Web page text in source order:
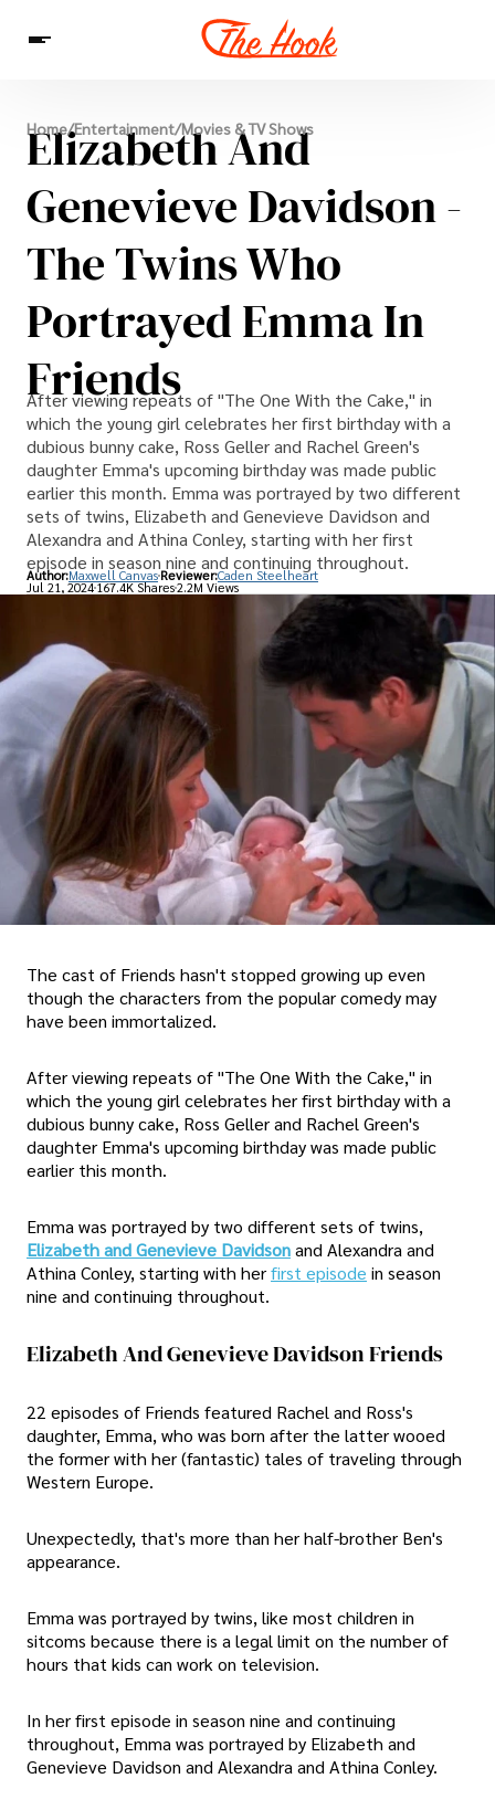
News
Entertainment
Celebrities
Sins
Interesting As Fuck
Home/Entertainment/Movies & TV Shows
Elizabeth And
Genevieve Davidson -
The Twins Who
Portrayed Emma In
Friends
After viewing repeats of "The One With the Cake," in
which the young girl celebrates her first birthday with a
dubious bunny cake, Ross Geller and Rachel Green's
daughter Emma's upcoming birthday was made public
earlier this month. Emma was portrayed by two different
sets of twins, Elizabeth and Genevieve Davidson and
Alexandra and Athina Conley, starting with her first
episode in season nine and continuing throughout.
Author:Maxwell Canvas Reviewer:Caden Steelheart
Jul 21, 2024167.4K Shares2.2M Views
The cast of Friends hasn't stopped growing up even
though the characters from the popular comedy may
have been immortalized.
After viewing repeats of "The One With the Cake," in
which the young girl celebrates her first birthday with a
dubious bunny cake, Ross Geller and Rachel Green's
daughter Emma's upcoming birthday was made public
earlier this month.
Emma was portrayed by two different sets of twins,
Elizabeth and Genevieve Davidsonand Alexandra and
Athina Conley, starting with herfirst episode in season
nine and continuing throughout.
Elizabeth And Genevieve Davidson Friends
22 episodes of Friends featured Rachel and Ross's
daughter, Emma, who was born after the latter wooed
the former with her (fantastic) tales of traveling through
Western Europe.
Unexpectedly, that's more than her half-brother Ben's
appearance.
Emma was portrayed by twins, like most children in
sitcoms because there is a legal limit on the number of
hours that kids can work on television.
In her first episode in season nine and continuing
throughout, Emma was portrayed by Elizabeth and
Genevieve Davidson and Alexandra and Athina Conley.